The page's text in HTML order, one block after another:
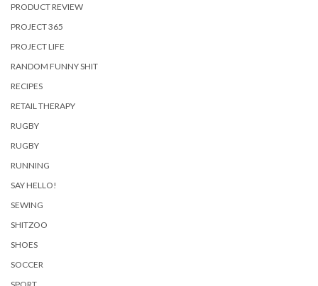
PRODUCT REVIEW
PROJECT 365
PROJECT LIFE
RANDOM FUNNY SHIT
RECIPES
RETAIL THERAPY
RUGBY
RUGBY
RUNNING
SAY HELLO!
SEWING
SHITZOO
SHOES
SOCCER